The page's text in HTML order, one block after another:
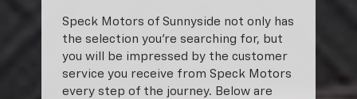
Speck Motors of Sunnyside not only has
the selection you’re searching for, but
you will be impressed by the customer
service you receive from Speck Motors
every step of the journey. Below are